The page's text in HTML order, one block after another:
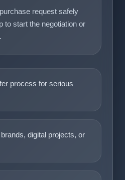
request safely
to start the negotiation or
process for serious
digital projects, or